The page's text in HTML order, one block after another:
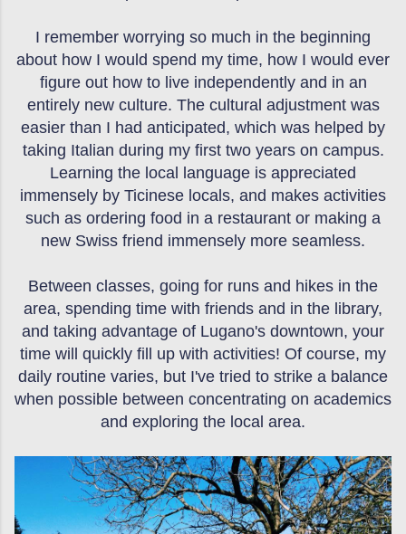
I remember worrying so much in the beginning
about how I would spend my time, how I would ever
figure out how to live independently and in an
entirely new culture. The cultural adjustment was
easier than I had anticipated, which was helped by
taking Italian during my first two years on campus.
Learning the local language is appreciated
immensely by Ticinese locals, and makes activities
such as ordering food in a restaurant or making a
new Swiss friend immensely more seamless.
Between classes, going for runs and hikes in the
area, spending time with friends and in the library,
and taking advantage of Lugano's downtown, your
time will quickly fill up with activities! Of course, my
daily routine varies, but I've tried to strike a balance
when possible between concentrating on academics
and exploring the local area.